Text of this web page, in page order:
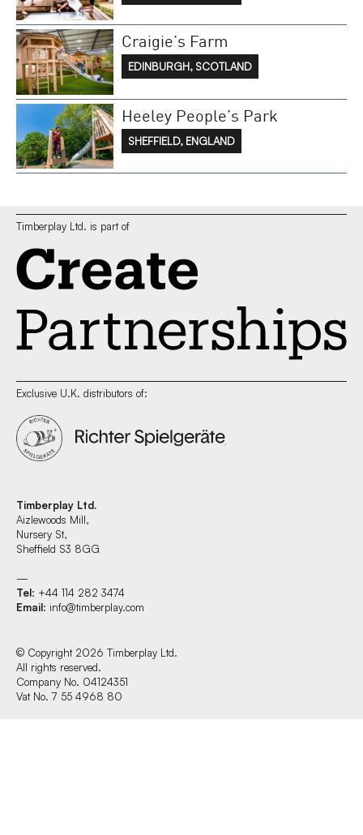
Find us at:
Timberplay Ltd.
Fax: 0114 282 3463
© Copyright 2026 Timberplay Ltd.
All rights reserved.
Craigie’s Farm
EDINBURGH, SCOTLAND
Heeley People’s Park
SHEFFIELD, ENGLAND
Timberplay Ltd. is part of
Exclusive U.K. distributors of:
Timberplay Ltd.
Aizlewoods Mill,
Nursery St,
Sheffield S3 8GG
—
Tel: +44 114 282 3474
Email: info@timberplay.com
© Copyright 2026 Timberplay Ltd.
All rights reserved.
Company No. 04124351
Vat No. 7 55 4968 80